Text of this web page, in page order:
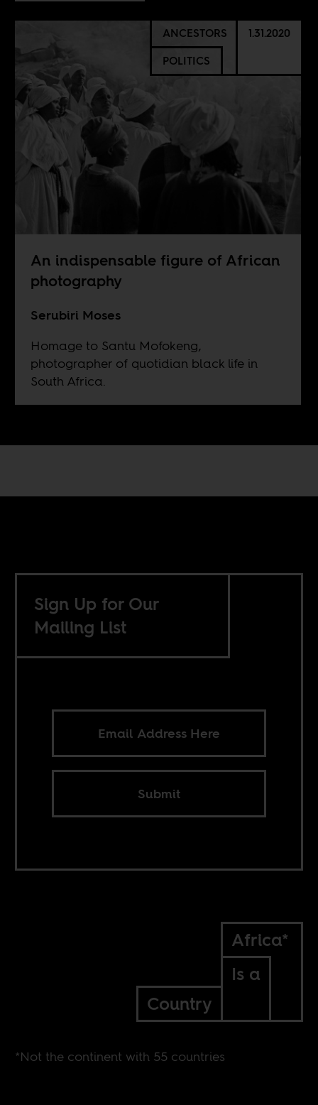
ANCESTORS
POLITICS
1.31.2020
An indispensable figure of African
photography
Serubiri Moses
Homage to Santu Mofokeng,
photographer of quotidian black life in
South Africa.
Sign Up for Our
Mailing List
Submit
Africa*
Is a
Country
*Not the continent with 55 countries